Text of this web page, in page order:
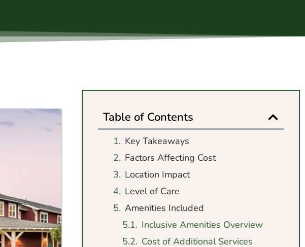
Table of Contents
Key Takeaways
Factors Affecting Cost
Location Impact
Level of Care
Amenities Included
Inclusive Amenities Overview
Cost of Additional Services